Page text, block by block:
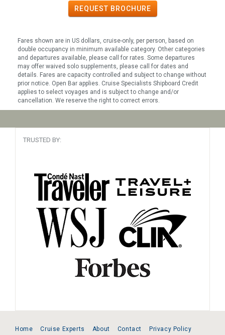
REQUEST BROCHURE
Fares shown are in US dollars, cruise-only, per person, based on
double occupancy in minimum available category. Other categories
and departures available, please call for rates. Some departures
may offer waived solo supplements, please call for dates and
details. Fares are capacity controlled and subject to change without
prior notice. Open Bar applies. Cruise Specialists Shipboard Credit
applies to select voyages and is subject to change and/or
cancellation. We reserve the right to correct errors.
TRUSTED BY:
Home Cruise Experts About Contact Privacy Policy